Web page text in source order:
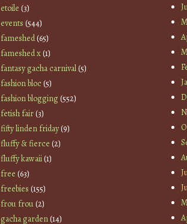
etoile (3)
events (544)
fameshed(65)
fameshed x(1)
fantasy gacha carnival(5)
fashion bloc(5)
fashion blogging(552)
fetish fair(3)
fifty linden friday(9)
fluffy & fierce (2)
fluffy kawaii(1)
free (63)
freebies (155)
frou frou(2)
gacha garden(14)